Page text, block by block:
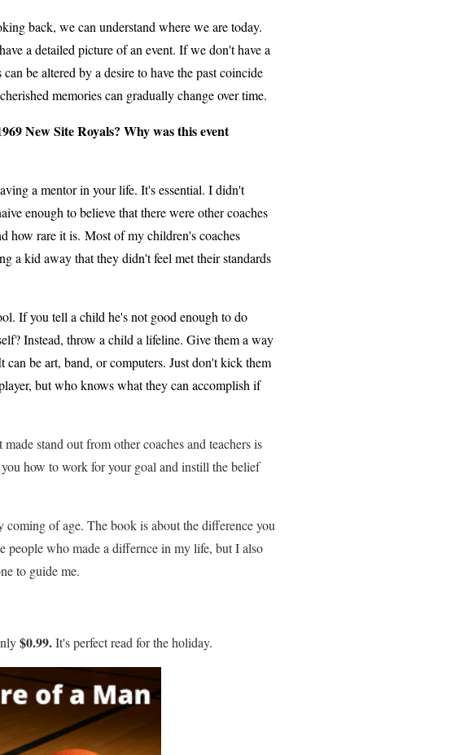
back, we can understand where we are today.
a detailed picture of an event. If we don't have a
be altered by a desire to have the past coincide
memories can gradually change over time.
New Site Royals? Why was this event
a mentor in your life. It's essential. I didn't
enough to believe that there were other coaches
how rare it is. Most of my children's coaches
a kid away that they didn't feel met their standards
If you tell a child he's not good enough to do
Instead, throw a child a lifeline. Give them a way
be art, band, or computers. Just don't kick them
but who knows what they can accomplish if
stand out from other coaches and teachers is
how to work for your goal and instill the belief
of age. The book is about the difference you
people who made a differnce in my life, but I also
to guide me.
$0.99.It's perfect read for the holiday.